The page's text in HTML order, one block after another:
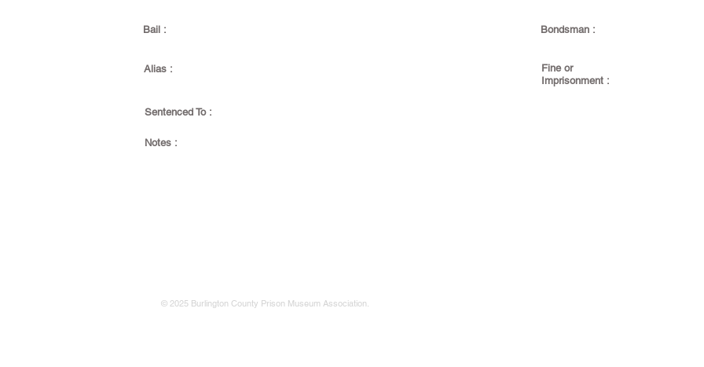
Bail : Bondsman :
Alias :
Fine or
Imprisonment :
Sentenced To :
Notes :
© 2025 Burlington County Prison Museum Association.